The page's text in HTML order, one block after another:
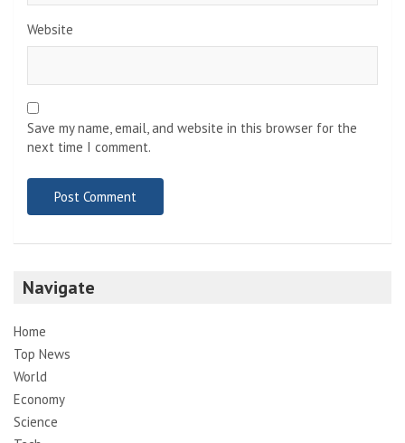
Website
Save my name, email, and website in this browser for the
next time I comment.
Navigate
Home
Top News
World
Economy
Science